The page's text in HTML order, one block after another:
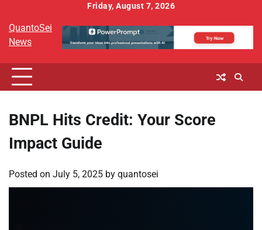
content
Friday, August 7, 2026
QuantoSei
News
BNPL Hits Credit: Your Score
Impact Guide
Posted on July 5, 2025 by quantosei